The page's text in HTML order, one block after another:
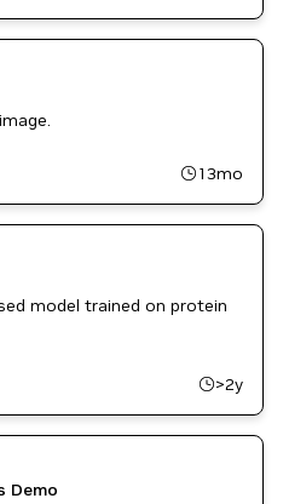
13mo
model trained on protein
>2y
Demo